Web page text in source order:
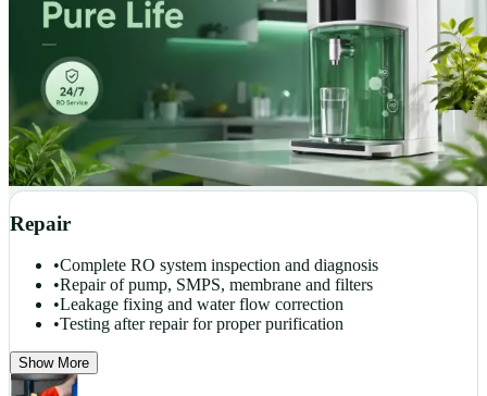
Repair
•Complete RO system inspection and diagnosis
•Repair of pump, SMPS, membrane and filters
•Leakage fixing and water flow correction
•Testing after repair for proper purification
Show More